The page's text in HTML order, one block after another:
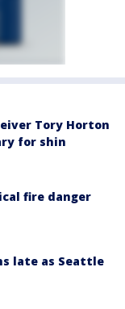
Tory Horton
for shin
fire danger
late as Seattle